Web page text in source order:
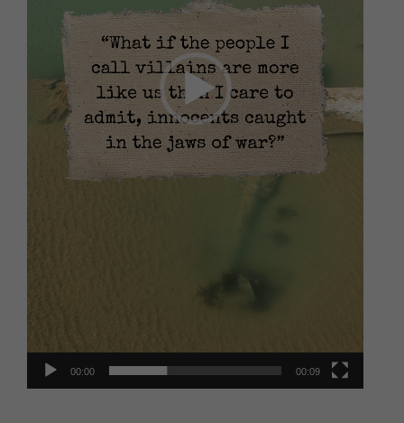
00:00 00:09